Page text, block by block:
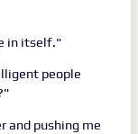
in itself."
people
and pushing me